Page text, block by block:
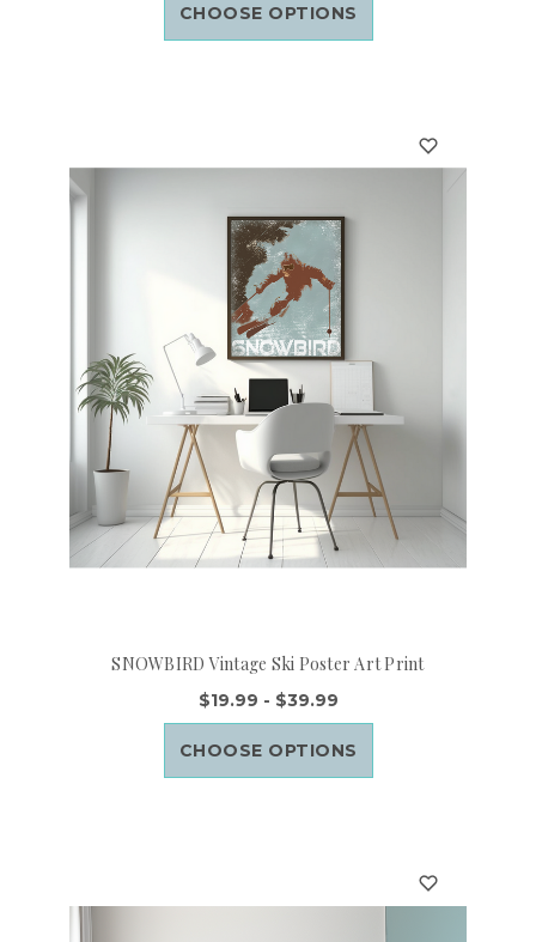
CHOOSE OPTIONS
SNOWBIRD Vintage Ski Poster Art Print
$19.99 - $39.99
CHOOSE OPTIONS